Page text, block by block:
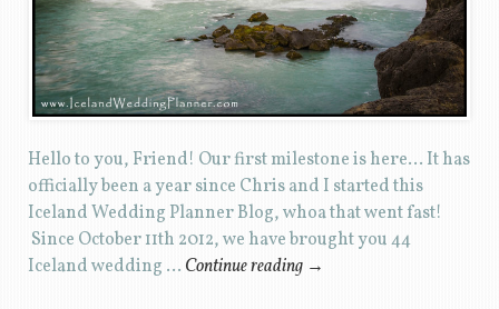
Hello to you, Friend! Our first milestone is here… It has
officially been a year since Chris and I started this
Iceland Wedding Planner Blog, whoa that went fast!
Since October 11th 2012, we have brought you 44
Iceland wedding … Continue reading →